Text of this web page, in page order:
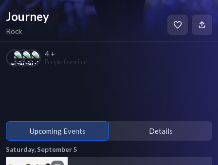
Journey
Rock
4 +
People favorited
Upcoming Events Details
Saturday, September 5